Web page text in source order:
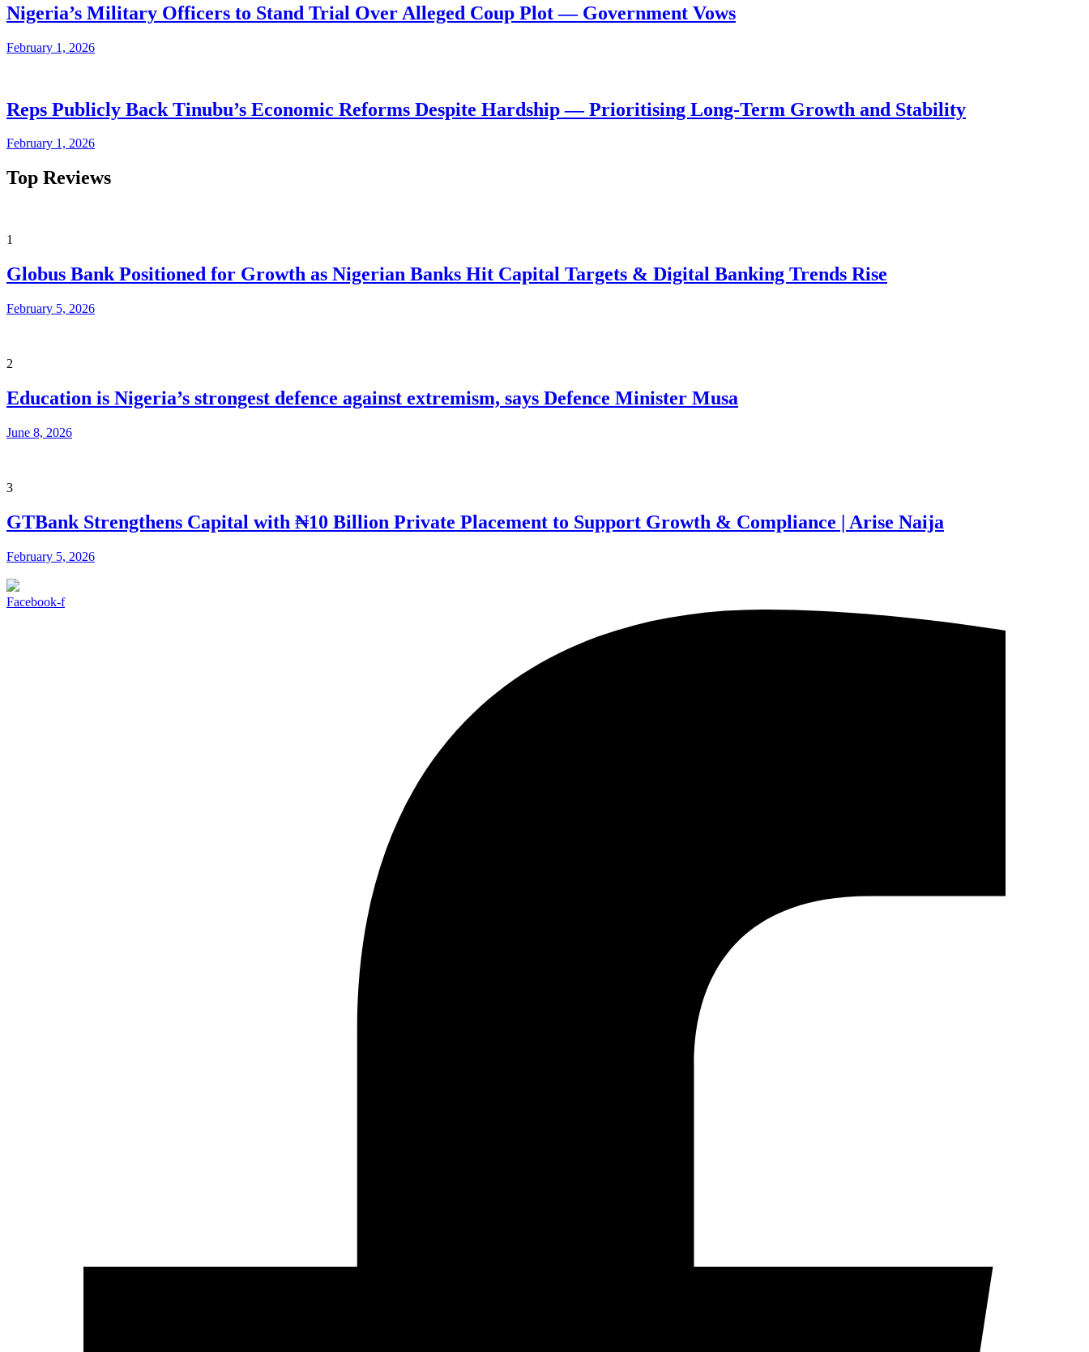
Nigeria’s Military Officers to Stand Trial Over Alleged Coup Plot — Government Vows
February 1, 2026
Reps Publicly Back Tinubu’s Economic Reforms Despite Hardship — Prioritising Long-Term Growth and Stability
February 1, 2026
Top Reviews
1
Globus Bank Positioned for Growth as Nigerian Banks Hit Capital Targets & Digital Banking Trends Rise
February 5, 2026
2
Education is Nigeria’s strongest defence against extremism, says Defence Minister Musa
June 8, 2026
3
GTBank Strengthens Capital with ₦10 Billion Private Placement to Support Growth & Compliance | Arise Naija
February 5, 2026
Facebook-f